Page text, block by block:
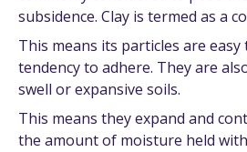
subsidence. Clay is termed as a
This means its particles are
tendency to adhere. They are
swell or expansive soils.
This means they expand and
the amount of moisture held